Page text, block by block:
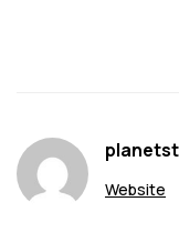
Website